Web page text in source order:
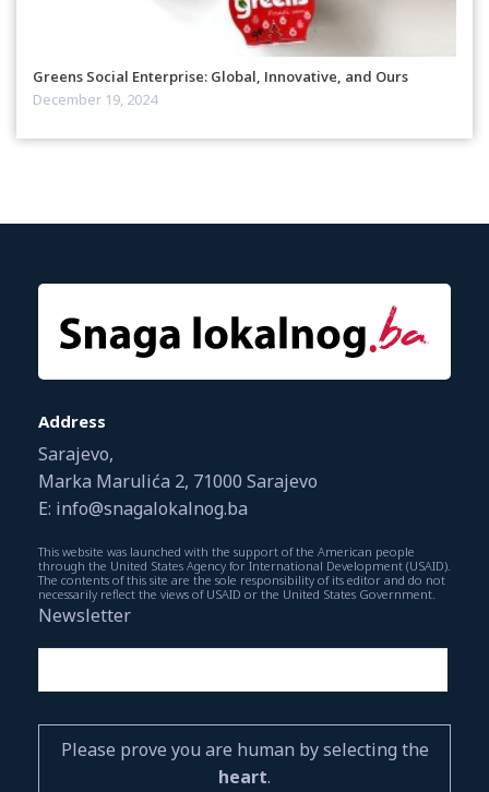
Greens Social Enterprise: Global, Innovative, and Ours
December 19, 2024
Address
Sarajevo,
Marka Marulića 2, 71000 Sarajevo
E: info@snagalokalnog.ba
This website was launched with the support of the American people
through the United States Agency for International Development (USAID).
The contents of this site are the sole responsibility of its editor and do not
necessarily reflect the views of USAID or the United States Government.
Newsletter
Please prove you are human by selecting the
heart.